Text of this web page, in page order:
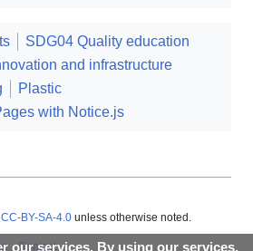
SDG04 Quality education
and infrastructure
Plastic
with Notice.js
our services. By using our services,
CC-BY-SA-4.0 unless otherwise noted.
Contact